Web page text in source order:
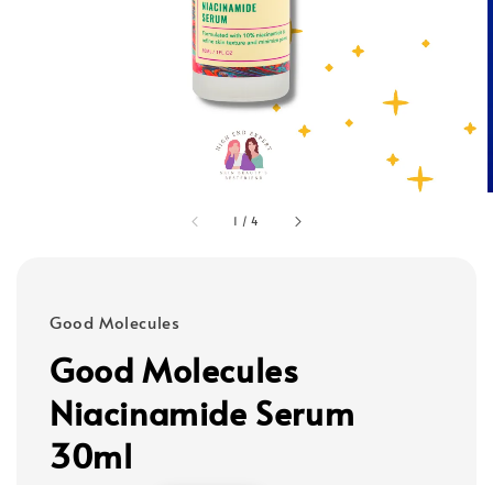
1 /4
Good Molecules
Good Molecules
Niacinamide Serum
30ml